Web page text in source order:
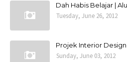
Dah Habis Belajar |
Tuesday, June 26, 2012
Projek Interior Design
Sunday, June 03, 2012